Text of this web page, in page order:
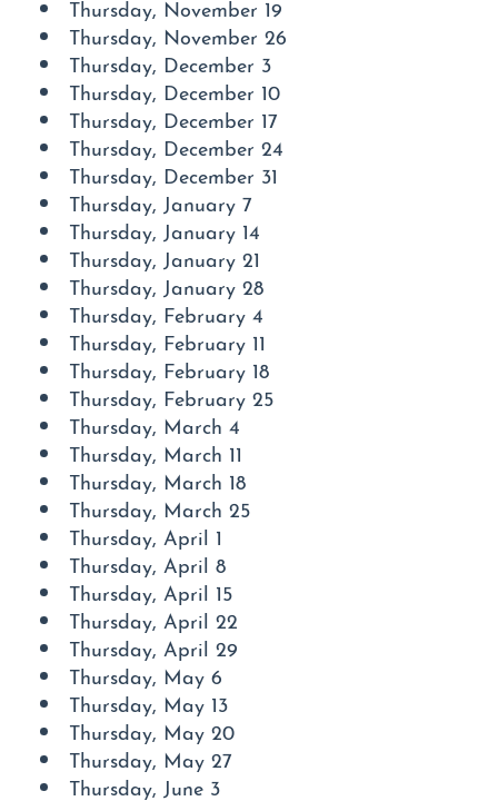
Thursday, November 19
Thursday, November 26
Thursday, December 3
Thursday, December 10
Thursday, December 17
Thursday, December 24
Thursday, December 31
Thursday, January 7
Thursday, January 14
Thursday, January 21
Thursday, January 28
Thursday, February 4
Thursday, February 11
Thursday, February 18
Thursday, February 25
Thursday, March 4
Thursday, March 11
Thursday, March 18
Thursday, March 25
Thursday, April 1
Thursday, April 8
Thursday, April 15
Thursday, April 22
Thursday, April 29
Thursday, May 6
Thursday, May 13
Thursday, May 20
Thursday, May 27
Thursday, June 3